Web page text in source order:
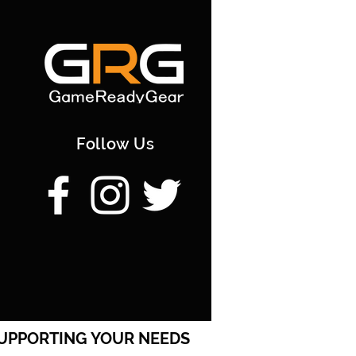
Direct to you via Courier
| 7.50; [/option] [option]
| Paid Postage to you via
days | 30; [/option]
PickUp | F45TK22 | 20-25
Follow Us
YOUR NEEDS